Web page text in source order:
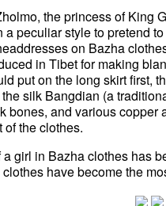
the princess of King
peculiar style to pretend
on Bazha
in Tibet for making
put on the long skirt first,
silk Bangdian (a
bones, and various
the clothes.
girl in Bazha clothes has
have become the